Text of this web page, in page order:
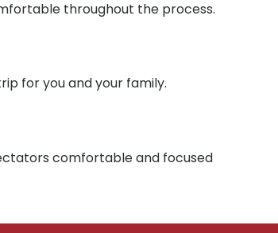
throughout the process.
for you and your family.
comfortable and focused